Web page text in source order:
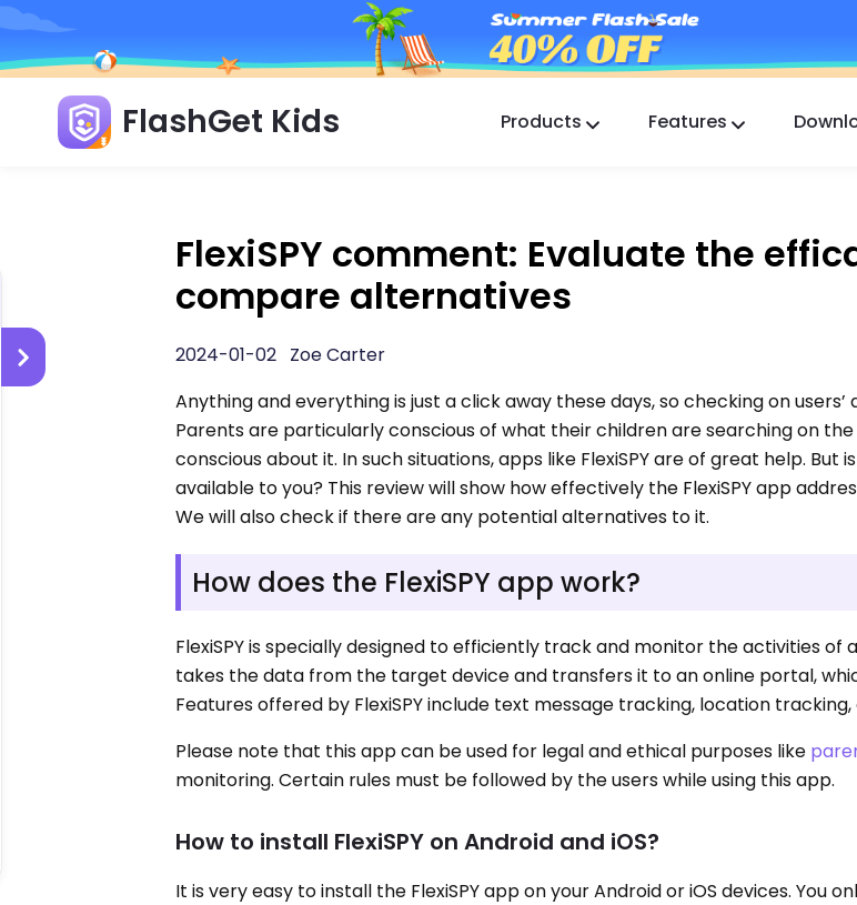
FlashGet Kids Products
FlashGet Finder
Features
FlexiSPY comment: Evaluate the
compare alternatives
2024-01-02 Zoe Carter
Anything and everything is just a click away these days, so checking on users’
Parents are particularly conscious of what their children are searching on
conscious about it. In such situations, apps like FlexiSPY are of great help. But
available to you? This review will show how effectively the FlexiSPY app
We will also check if there are any potential alternatives to it.
How does the FlexiSPY app work?
FlexiSPY is specially designed to efficiently track and monitor the activities of
takes the data from the target device and transfers it to an online portal,
Features offered by FlexiSPY include text message tracking, location
Please note that this app can be used for legal and ethical purposes like
monitoring. Certain rules must be followed by the users while using this app.
How to install FlexiSPY on Android and iOS?
It is very easy to install the FlexiSPY app on your Android or iOS devices. You